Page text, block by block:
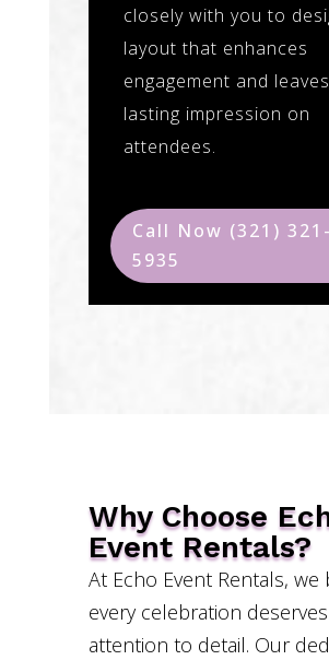
closely with you to
layout that enhances
engagement and
lasting impression on
attendees.
Call Now (321) 321-
5935
Why Choose
Event Rentals?
At Echo Event Rentals, we
every celebration
attention to detail. Our